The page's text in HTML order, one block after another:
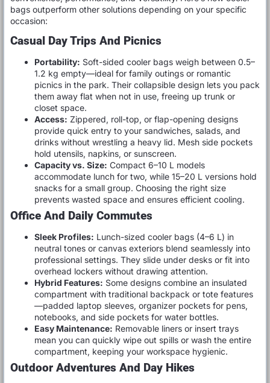
bags outperform other solutions depending on your specific
occasion:
Casual Day Trips And Picnics
Portability: Soft-sided cooler bags weigh between 0.5–
1.2 kg empty—ideal for family outings or romantic
picnics in the park. Their collapsible design lets you pack
them away flat when not in use, freeing up trunk or
closet space.
Access: Zippered, roll-top, or flap-opening designs
provide quick entry to your sandwiches, salads, and
drinks without wrestling a heavy lid. Mesh side pockets
hold utensils, napkins, or sunscreen.
Capacity vs. Size: Compact 6–10 L models
accommodate lunch for two, while 15–20 L versions hold
snacks for a small group. Choosing the right size
prevents wasted space and ensures efficient cooling.
Office And Daily Commutes
Sleek Profiles: Lunch-sized cooler bags (4–6 L) in
neutral tones or canvas exteriors blend seamlessly into
professional settings. They slide under desks or fit into
overhead lockers without drawing attention.
Hybrid Features: Some designs combine an insulated
compartment with traditional backpack or tote features
—padded laptop sleeves, organizer pockets for pens,
notebooks, and side pockets for water bottles.
Easy Maintenance: Removable liners or insert trays
mean you can quickly wipe out spills or wash the entire
compartment, keeping your workspace hygienic.
Outdoor Adventures And Day Hikes